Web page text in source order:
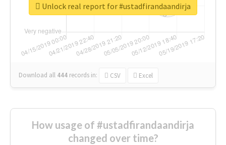
Download all 444 records in: CSV Excel
Unlock real report for #ustadfirandaandirja
How usage of #ustadfirandaandirja
changed over time?